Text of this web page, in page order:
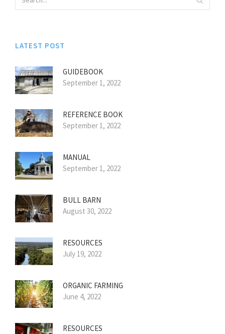
LATEST POST
GUIDEBOOK
September 1, 2022
REFERENCE BOOK
September 1, 2022
MANUAL
September 1, 2022
BULL BARN
August 30, 2022
RESOURCES
July 19, 2022
ORGANIC FARMING
June 4, 2022
RESOURCES